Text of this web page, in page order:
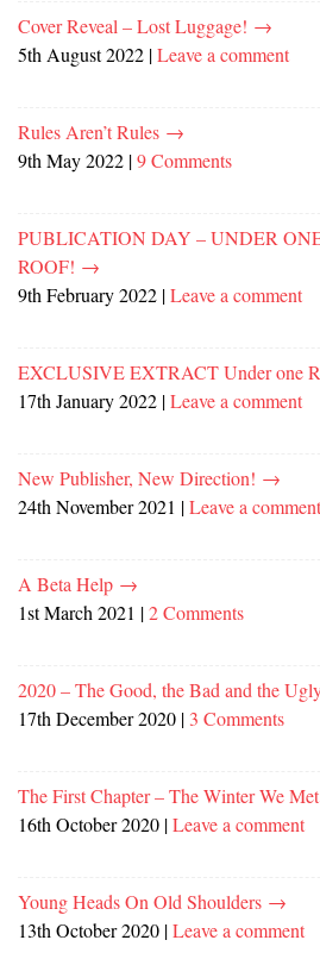
Cover Reveal – Lost Luggage! →
5th August 2022 |Leave a comment
Rules Aren’t Rules →
9th May 2022 |9 Comments
PUBLICATION DAY – UNDER
ROOF! →
9th February 2022 |Leave a comment
EXCLUSIVE EXTRACT Under one
17th January 2022 |Leave a comment
New Publisher, New Direction! →
24th November 2021 |Leave a comment
A Beta Help →
1st March 2021 |2 Comments
2020 – The Good, the Bad and the
17th December 2020 | 3 Comments
The First Chapter – The Winter We
16th October 2020 |Leave a comment
Young Heads On Old Shoulders →
13th October 2020 |Leave a comment